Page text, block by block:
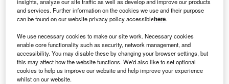
insights, analyze our site traffic as well as develop and improve our products
and services. Further information on the cookies we use and their purpose
can be found on our website privacy policy accessiblehere.
We use necessary cookies to make our site work. Necessary cookies
enable core functionality such as security, network management, and
accessibility. You may disable these by changing your browser settings, but
this may affect how the website functions. We'd also like to set optional
cookies to help us improve our website and help improve your experience
whilst on our website.